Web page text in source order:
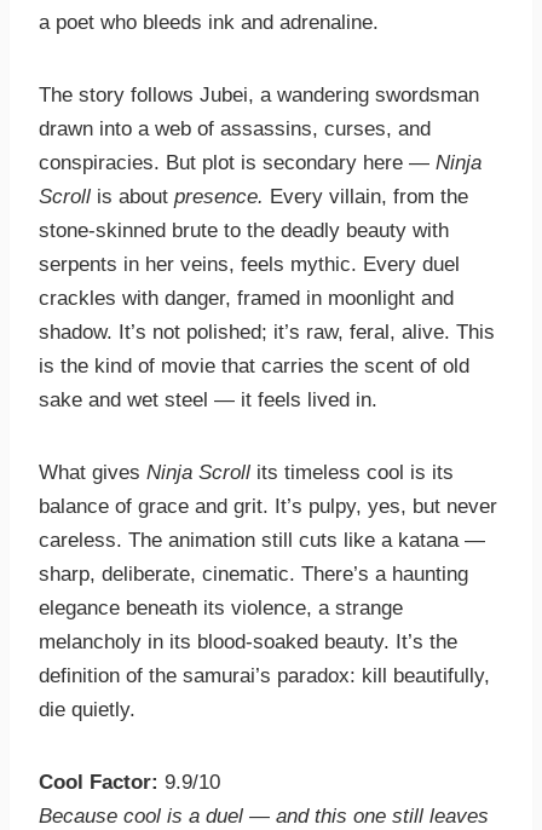
a poet who bleeds ink and adrenaline.
The story follows Jubei, a wandering swordsman
drawn into a web of assassins, curses, and
conspiracies. But plot is secondary here — Ninja
Scroll is about presence. Every villain, from the
stone-skinned brute to the deadly beauty with
serpents in her veins, feels mythic. Every duel
crackles with danger, framed in moonlight and
shadow. It’s not polished; it’s raw, feral, alive. This
is the kind of movie that carries the scent of old
sake and wet steel — it feels lived in.
What gives Ninja Scroll its timeless cool is its
balance of grace and grit. It’s pulpy, yes, but never
careless. The animation still cuts like a katana —
sharp, deliberate, cinematic. There’s a haunting
elegance beneath its violence, a strange
melancholy in its blood-soaked beauty. It’s the
definition of the samurai’s paradox: kill beautifully,
die quietly.
Cool Factor: 9.9/10
Because cool is a duel — and this one still leaves